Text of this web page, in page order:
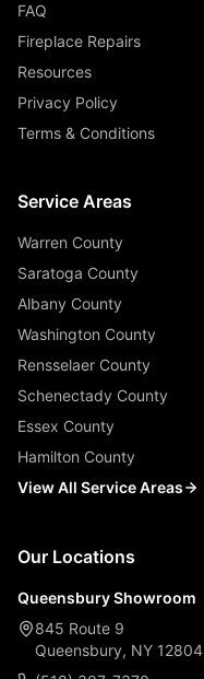
FAQ
Fireplace Repairs
Resources
Privacy Policy
Terms & Conditions
Service Areas
Warren County
Saratoga County
Albany County
Washington County
Rensselaer County
Schenectady County
Essex County
Hamilton County
View All Service Areas
Our Locations
Queensbury Showroom
845 Route 9
Queensbury, NY 12804